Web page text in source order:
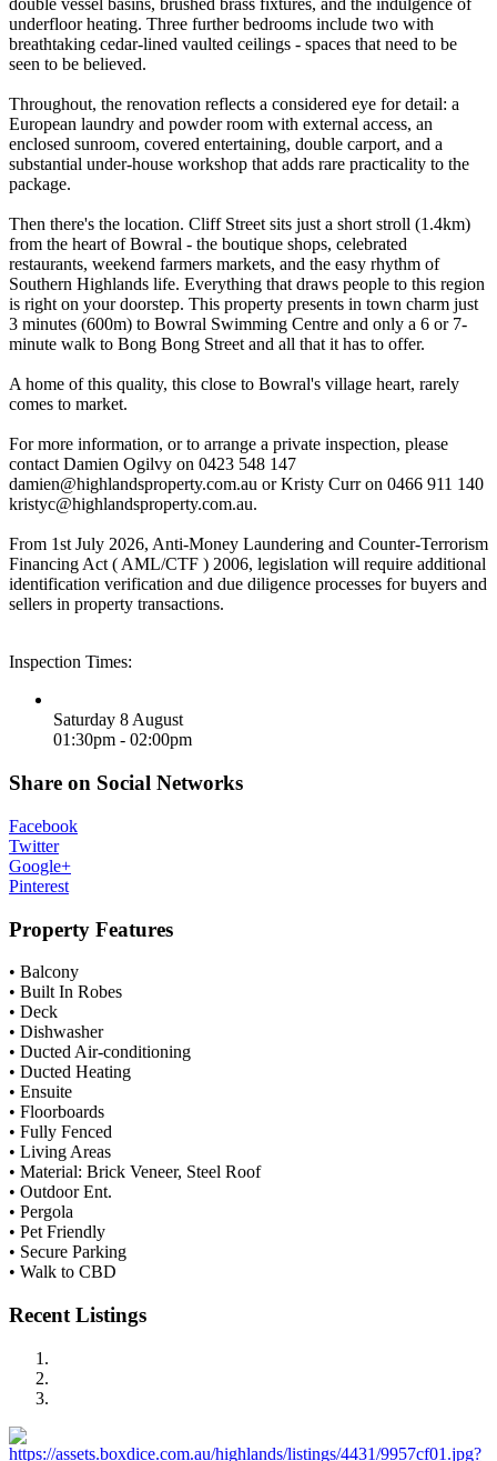
double vessel basins, brushed brass fixtures, and the indulgence of
underfloor heating. Three further bedrooms include two with
breathtaking cedar-lined vaulted ceilings - spaces that need to be
seen to be believed.
Throughout, the renovation reflects a considered eye for detail: a
European laundry and powder room with external access, an
enclosed sunroom, covered entertaining, double carport, and a
substantial under-house workshop that adds rare practicality to the
package.
Then there's the location. Cliff Street sits just a short stroll (1.4km)
from the heart of Bowral - the boutique shops, celebrated
restaurants, weekend farmers markets, and the easy rhythm of
Southern Highlands life. Everything that draws people to this region
is right on your doorstep. This property presents in town charm just
3 minutes (600m) to Bowral Swimming Centre and only a 6 or 7-
minute walk to Bong Bong Street and all that it has to offer.
A home of this quality, this close to Bowral's village heart, rarely
comes to market.
For more information, or to arrange a private inspection, please
contact Damien Ogilvy on 0423 548 147
damien@highlandsproperty.com.au or Kristy Curr on 0466 911 140
kristyc@highlandsproperty.com.au.
From 1st July 2026, Anti-Money Laundering and Counter-Terrorism
Financing Act ( AML/CTF ) 2006, legislation will require additional
identification verification and due diligence processes for buyers and
sellers in property transactions.
Inspection Times:
Saturday 8 August
01:30pm - 02:00pm
Share on Social Networks
Facebook
Twitter
Google+
Pinterest
Property Features
• Balcony
• Built In Robes
• Deck
• Dishwasher
• Ducted Air-conditioning
• Ducted Heating
• Ensuite
• Floorboards
• Fully Fenced
• Living Areas
• Material: Brick Veneer, Steel Roof
• Outdoor Ent.
• Pergola
• Pet Friendly
• Secure Parking
• Walk to CBD
Recent Listings